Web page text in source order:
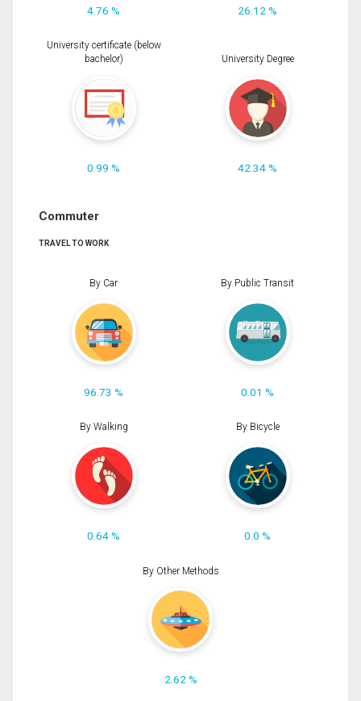
4.76 % 26.12 %
University certificate (below
bachelor)
0.99 %
University Degree
42.34 %
Commuter
TRAVEL TO WORK
By Car
96.73 %
By Public Transit
0.01 %
By Walking
0.64 %
By Bicycle
0.0 %
By Other Methods
2.62 %